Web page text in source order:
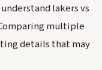
lakers vs
multiple
details that may